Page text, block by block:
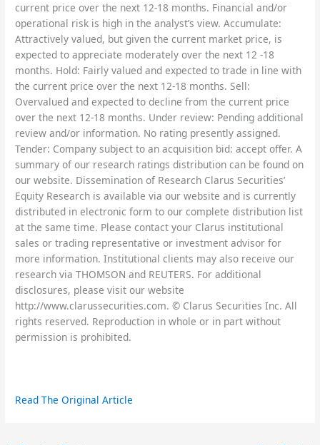
current price over the next 12-18 months. Financial and/or
operational risk is high in the analyst’s view. Accumulate:
Attractively valued, but given the current market price, is
expected to appreciate moderately over the next 12 -18
months. Hold: Fairly valued and expected to trade in line with
the current price over the next 12-18 months. Sell:
Overvalued and expected to decline from the current price
over the next 12-18 months. Under review: Pending additional
review and/or information. No rating presently assigned.
Tender: Company subject to an acquisition bid: accept offer. A
summary of our research ratings distribution can be found on
our website. Dissemination of Research Clarus Securities’
Equity Research is available via our website and is currently
distributed in electronic form to our complete distribution list
at the same time. Please contact your Clarus institutional
sales or trading representative or investment advisor for
more information. Institutional clients may also receive our
research via THOMSON and REUTERS. For additional
disclosures, please visit our website
http://www.clarussecurities.com. © Clarus Securities Inc. All
rights reserved. Reproduction in whole or in part without
permission is prohibited.
Read The Original Article